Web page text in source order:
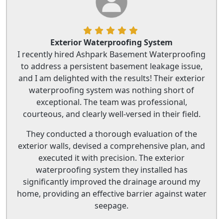
Exterior Waterproofing System
I recently hired Ashpark Basement Waterproofing
to address a persistent basement leakage issue,
and I am delighted with the results! Their exterior
waterproofing system was nothing short of
exceptional. The team was professional,
courteous, and clearly well-versed in their field.
They conducted a thorough evaluation of the
exterior walls, devised a comprehensive plan, and
executed it with precision. The exterior
waterproofing system they installed has
significantly improved the drainage around my
home, providing an effective barrier against water
seepage.